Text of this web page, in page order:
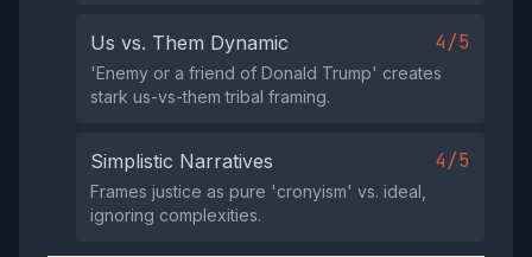
Us vs. Them Dynamic 4/5
'Enemy or a friend of Donald Trump' creates
stark us-vs-them tribal framing.
Simplistic Narratives 4/5
Frames justice as pure 'cronyism' vs. ideal,
ignoring complexities.